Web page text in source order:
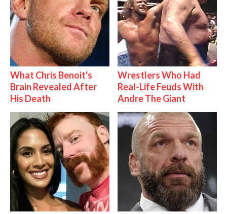
What Chris Benoit's
Brain Revealed After
His Death
Wrestlers Who Had
Real-Life Feuds With
Andre The Giant